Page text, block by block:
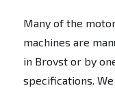
Many of the
machines are
in Brovst or by
specifications.